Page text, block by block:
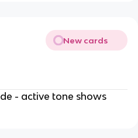
New cards
- active tone shows